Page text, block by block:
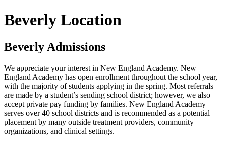
Beverly Location
Beverly Admissions
We appreciate your interest in New England Academy. New
England Academy has open enrollment throughout the school year,
with the majority of students applying in the spring. Most referrals
are made by a student’s sending school district; however, we also
accept private pay funding by families. New England Academy
serves over 40 school districts and is recommended as a potential
placement by many outside treatment providers, community
organizations, and clinical settings.